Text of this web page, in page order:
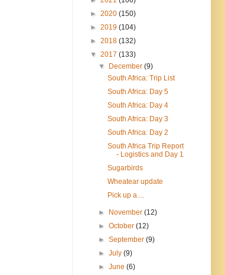
► 2020 (150)
► 2019 (104)
► 2018 (132)
▼ 2017 (133)
▼ December(9)
South Africa: Trip List
South Africa: Day 5
South Africa: Day 4
South Africa: Day 3
South Africa: Day 2
South Africa Trip Report
- Logistics and Day 1
Sugarbirds
Wheatear update
Pick up a....
► November(12)
►October(12)
►September(9)
►July(9)
►June(6)